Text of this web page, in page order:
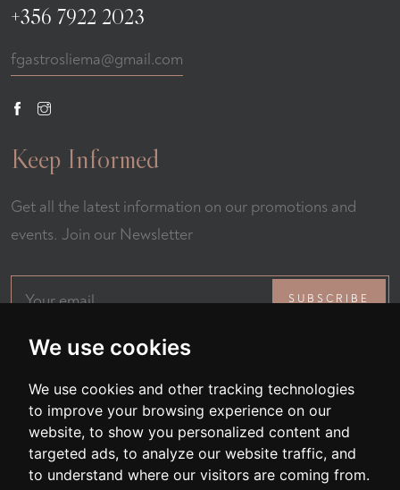
We use cookies
We use cookies and other tracking technologies
to improve your browsing experience on our
website, to show you personalized content and
targeted ads, to analyze our website traffic, and
to understand where our visitors are coming from.
+356 7922 2023
fgastrosliema@gmail.com
Keep Informed
Get all the latest information on our promotions and
events. Join our Newsletter
SUBSCRIBE
All Rights Reserved © 2026 Fernando Restaurant